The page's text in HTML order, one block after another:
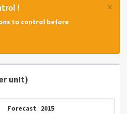
×
!
to control before
unit)
Forecast 2015